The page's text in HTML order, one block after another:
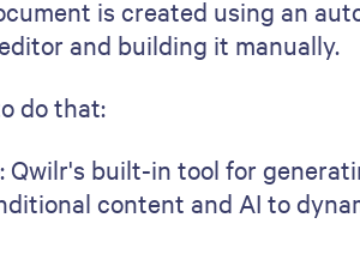
is created using an
and building it manually.
do that:
: Qwilr's built-in tool for
content and AI to